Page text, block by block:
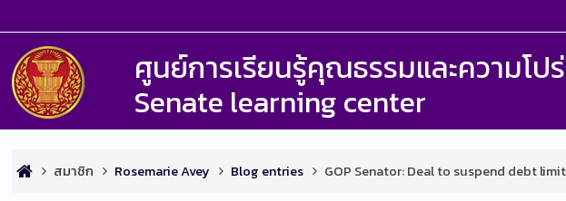
ศูนย์การเรียนรู้คุณธรรมและความโป
Senate learning center
สมาชิก Rosemarie Avey Blog entries GOP Senator: Deal to suspend debt